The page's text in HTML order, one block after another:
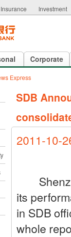
Insurance Investment
Corporate
Express
SDB
2011-10-
its
in SDB
whole